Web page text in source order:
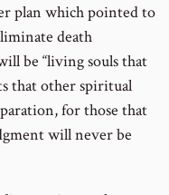
plan which pointed to
death
be “living souls that
that other spiritual
for those that
will never be